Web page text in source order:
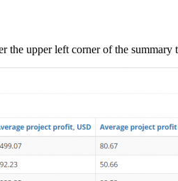
the upper left corner of the summary